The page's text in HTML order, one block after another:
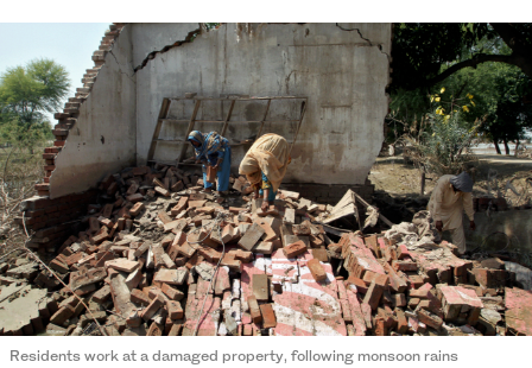
Residents work at a damaged property, following monsoon rains